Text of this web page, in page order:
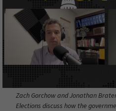
Zach Gorchow and Jonathan
Elections discuss how the